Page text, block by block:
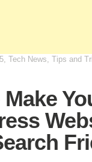
, Tech News, Tips and